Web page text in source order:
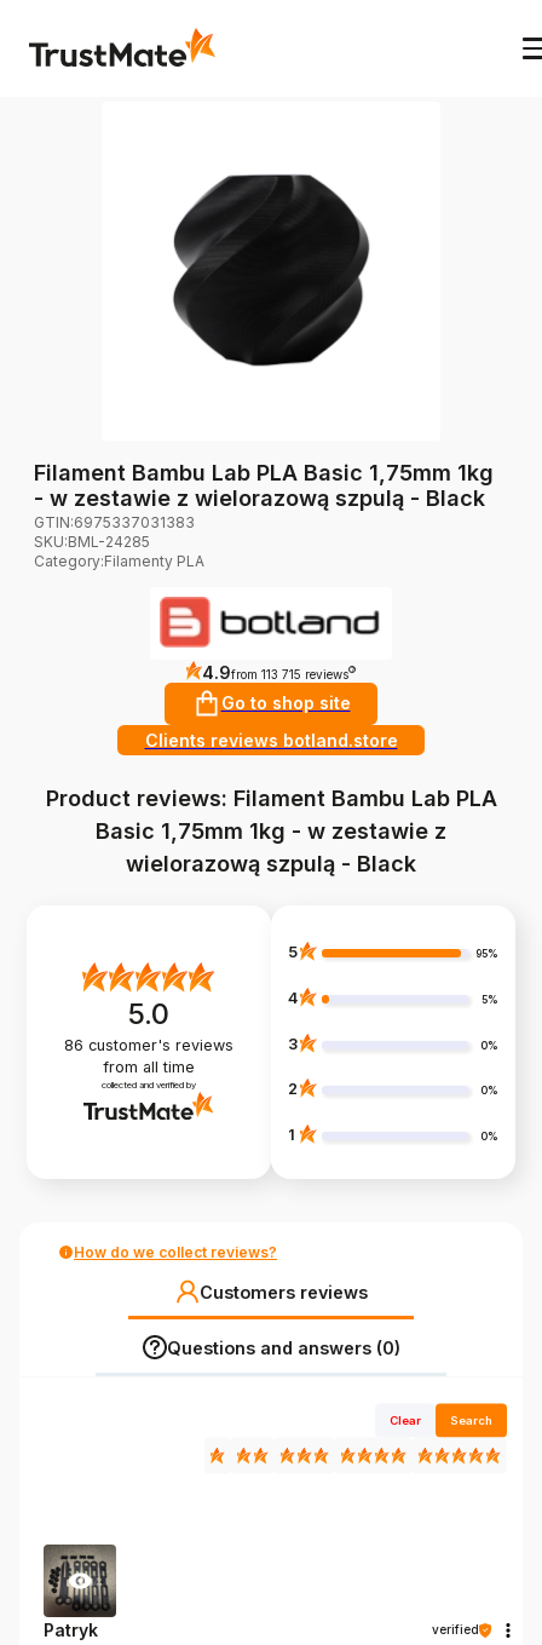
Filament Bambu Lab PLA Basic 1,75mm 1kg
- w zestawie z wielorazową szpulą - Black
GTIN:6975337031383
SKU:BML-24285
Category:Filamenty PLA
4.9from 113 715 reviews ?
Go to shop site
Clients reviews botland.store
Product reviews: Filament Bambu Lab PLA
Basic 1,75mm 1kg - w zestawie z
wielorazową szpulą - Black
5.0
86 customer's reviews
from all time
collected and verified by
5 95%
4 5%
3 0%
2 0%
1 0%
How do we collect reviews?
Customers reviews
Questions and answers (0)
Clear Search
Patryk verified